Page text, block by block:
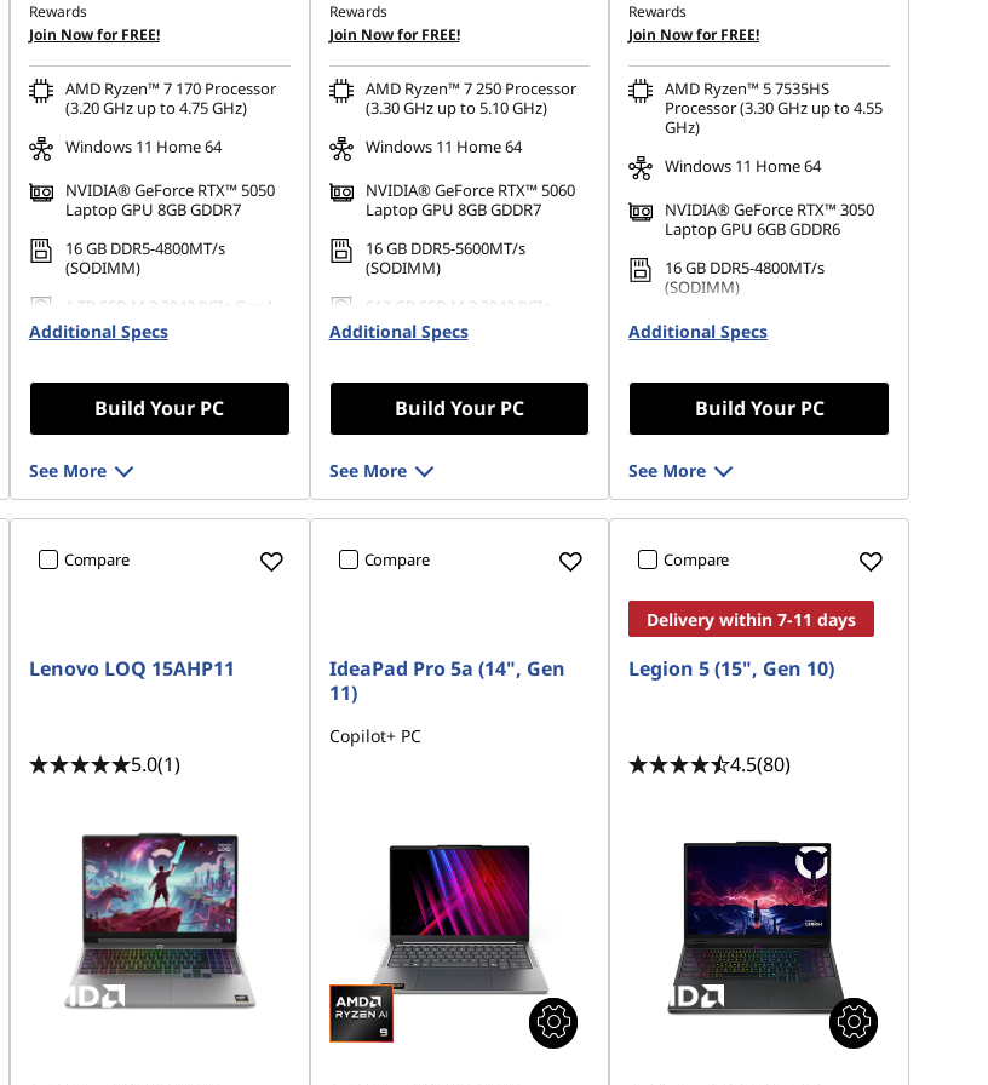
Rewards
Join Now for FREE!
AMD Ryzen™ 7 170 Processor
(3.20 GHz up to 4.75 GHz)
Windows 11 Home 64
NVIDIA® GeForce RTX™ 5050
Laptop GPU 8GB GDDR7
16 GB DDR5-4800MT/s
(SODIMM)
1 TB SSD M.2 2242 PCIe Gen4
QLC
Additional Specs
Build Your PC
See More
Rewards
Join Now for FREE!
AMD Ryzen™ 7 250 Processor
(3.30 GHz up to 5.10 GHz)
Windows 11 Home 64
NVIDIA® GeForce RTX™ 5060
Laptop GPU 8GB GDDR7
16 GB DDR5-5600MT/s
(SODIMM)
512 GB SSD M.2 2242 PCIe
Gen4 QLC
Additional Specs
Build Your PC
See More
Rewards
Join Now for FREE!
AMD Ryzen™ 5 7535HS
Processor (3.30 GHz up to 4.55
GHz)
Windows 11 Home 64
NVIDIA® GeForce RTX™ 3050
Laptop GPU 6GB GDDR6
16 GB DDR5-4800MT/s
(SODIMM)
512 GB SSD M.2 2242 PCIe
Gen4 QLC
Additional Specs
Build Your PC
See More
Compare
Lenovo LOQ 15AHP11
5.0(1)
Compare
IdeaPad Pro 5a (14", Gen
11)
Copilot+ PC
Compare
Delivery within 7-11 days
Legion 5 (15", Gen 10)
4.5(80)